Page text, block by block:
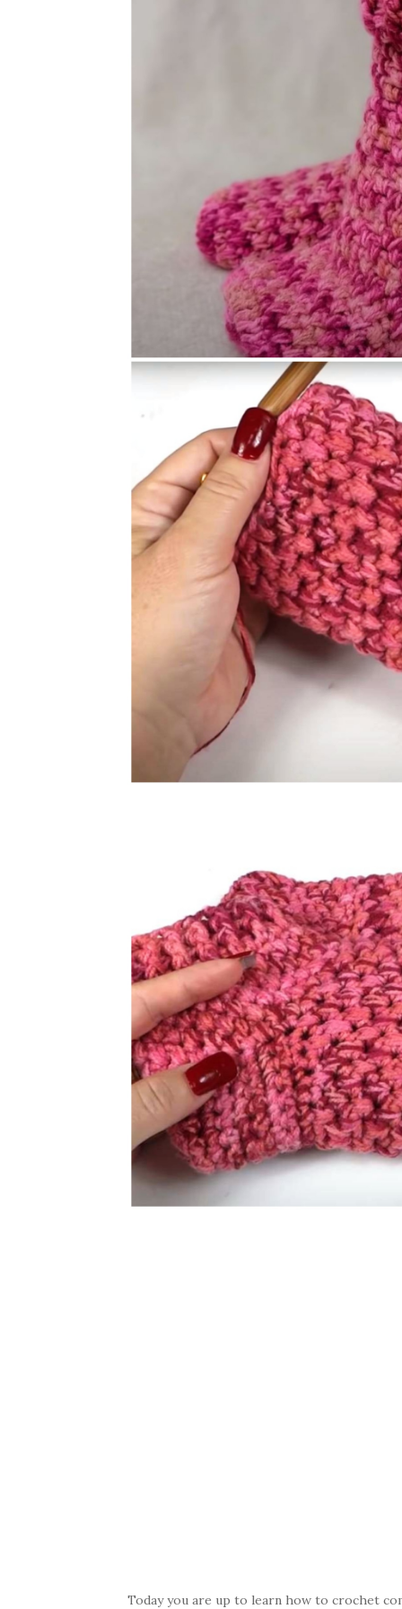
Today you are up to learn how to crochet